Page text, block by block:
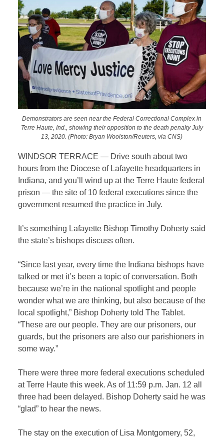
Demonstrators are seen near the Federal Correctional Complex in
Terre Haute, Ind., showing their opposition to the death penalty July
13, 2020. (Photo: Bryan Woolston/Reuters, via CNS)
WINDSOR TERRACE — Drive south about two
hours from the Diocese of Lafayette headquarters in
Indiana, and you’ll wind up at the Terre Haute federal
prison — the site of 10 federal executions since the
government resumed the practice in July.
It’s something Lafayette Bishop Timothy Doherty said
the state’s bishops discuss often.
“Since last year, every time the Indiana bishops have
talked or met it’s been a topic of conversation. Both
because we’re in the national spotlight and people
wonder what we are thinking, but also because of the
local spotlight,” Bishop Doherty told The Tablet.
“These are our people. They are our prisoners, our
guards, but the prisoners are also our parishioners in
some way.”
There were three more federal executions scheduled
at Terre Haute this week. As of 11:59 p.m. Jan. 12 all
three had been delayed. Bishop Doherty said he was
“glad” to hear the news.
The stay on the execution of Lisa Montgomery, 52,